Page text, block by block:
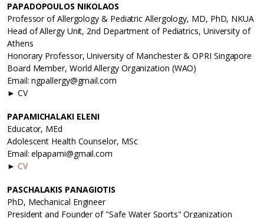
PAPADOPOULOS NIKOLAOS
Professor of Allergology & Pediatric Allergology, MD, PhD, NKUA
Head of Allergy Unit, 2nd Department of Pediatrics, University of
Athens
Honorary Professor, University of Manchester & OPRI Singapore
Board Member, World Allergy Organization (WAO)
Email: ngpallergy@gmail.com
► CV
PAPAMICHALAKI ELENI
Educator, MEd
Adolescent Health Counselor, MSc
Email: elpapami@gmail.com
► CV
PASCHALAKIS PANAGIOTIS
PhD, Mechanical Engineer
President and Founder of "Safe Water Sports" Organization